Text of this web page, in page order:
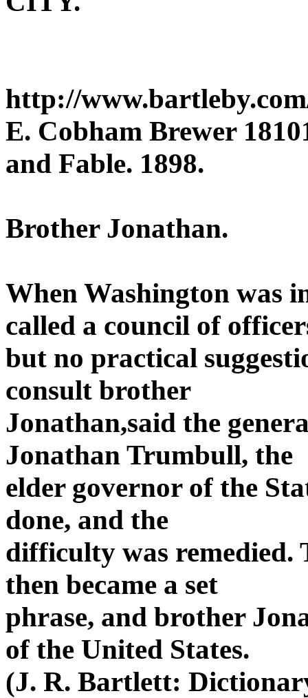
http://
E. Cobham Brewer
and Fable. 1898.
Brother Jonathan.
When Washington was
called a council of
but no practical
consult brother
Jonathan,said the
Jonathan Trumbull, the
elder governor of the
done, and the
difficulty was remedied.
then became a set
phrase, and brother
of the United States.
(J. R. Bartlett: